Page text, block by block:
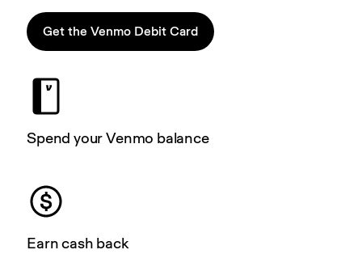
Get the Venmo Debit Card
Spend your Venmo balance
Earn cash back